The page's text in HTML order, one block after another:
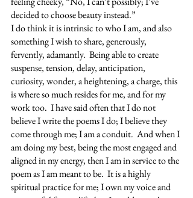
decided to choose beauty instead.”
I do think it is intrinsic to who I am, and also
something I wish to share, generously,
fervently, adamantly.  Being able to create
suspense, tension, delay, anticipation,
curiosity, wonder, a heightening, a charge, this
is where so much resides for me, and for my
work too.  I have said often that I do not
believe I write the poems I do; I believe they
come through me; I am a conduit.  And when I
am doing my best, being the most engaged and
aligned in my energy, then I am in service to the
poem as I am meant to be.  It is a highly
spiritual practice for me; I own my voice and